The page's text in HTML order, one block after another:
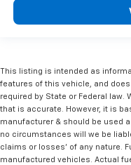
This listing is intended as
features of this vehicle, and
required by State or Federal law.
that is accurate. However, it is
manufacturer & should be used
no circumstances will we be
claims or losses' of any nature.
manufactured vehicles. Actual